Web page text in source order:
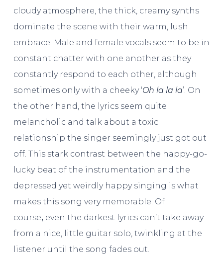
cloudy atmosphere, the thick, creamy synths
dominate the scene with their warm, lush
embrace. Male and female vocals seem to be in
constant chatter with one another as they
constantly respond to each other, although
sometimes only with a cheeky ‘Oh la la la’. On
the other hand, the lyrics seem quite
melancholic and talk about a toxic
relationship the singer seemingly just got out
off. This stark contrast between the happy-go-
lucky beat of the instrumentation and the
depressed yet weirdly happy singing is what
makes this song very memorable. Of
course, even the darkest lyrics can’t take away
from a nice, little guitar solo, twinkling at the
listener until the song fades out.